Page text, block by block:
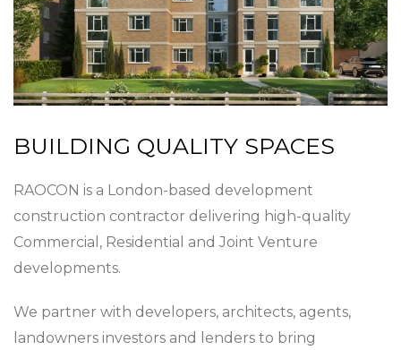
BUILDING QUALITY SPACES
RAOCON is a London-based development
construction contractor delivering high-quality
Commercial, Residential and Joint Venture
developments.
We partner with developers, architects, agents,
landowners investors and lenders to bring